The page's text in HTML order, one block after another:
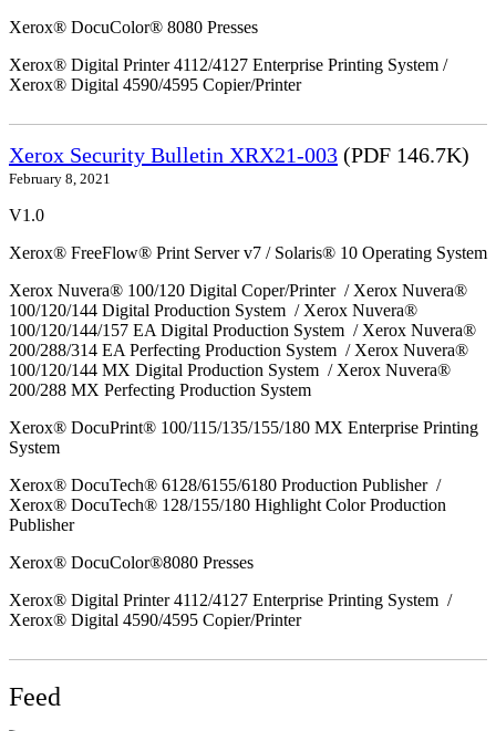
Xerox® DocuColor® 8080 Presses
Xerox® Digital Printer 4112/4127 Enterprise Printing System /
Xerox® Digital 4590/4595 Copier/Printer
Xerox Security Bulletin XRX21-003 (PDF 146.7K)
February 8, 2021
V1.0
Xerox® FreeFlow® Print Server v7 / Solaris® 10 Operating System
Xerox Nuvera® 100/120 Digital Coper/Printer / Xerox Nuvera®
100/120/144 Digital Production System / Xerox Nuvera®
100/120/144/157 EA Digital Production System / Xerox Nuvera®
200/288/314 EA Perfecting Production System / Xerox Nuvera®
100/120/144 MX Digital Production System / Xerox Nuvera®
200/288 MX Perfecting Production System
Xerox® DocuPrint® 100/115/135/155/180 MX Enterprise Printing
System
Xerox® DocuTech® 6128/6155/6180 Production Publisher /
Xerox® DocuTech® 128/155/180 Highlight Color Production
Publisher
Xerox® DocuColor®8080 Presses
Xerox® Digital Printer 4112/4127 Enterprise Printing System /
Xerox® Digital 4590/4595 Copier/Printer
Feed